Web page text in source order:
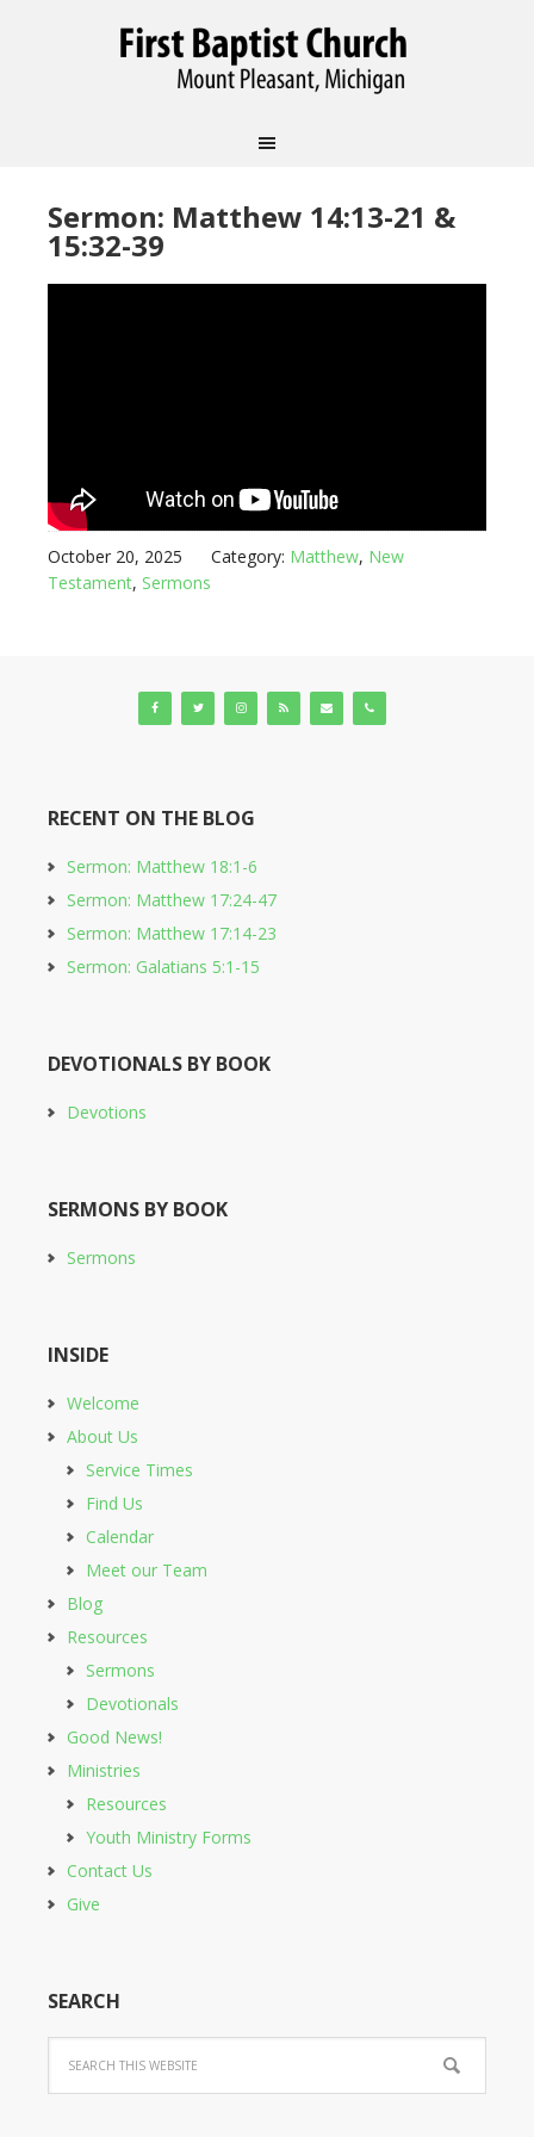
Sermon: Matthew 14:13-21 &
15:32-39
October 20, 2025 Category: Matthew, New
Testament, Sermons
RECENT ON THE BLOG
Sermon: Matthew 18:1-6
Sermon: Matthew 17:24-47
Sermon: Matthew 17:14-23
Sermon: Galatians 5:1-15
DEVOTIONALS BY BOOK
Devotions
SERMONS BY BOOK
Sermons
INSIDE
Welcome
About Us
Service Times
Find Us
Calendar
Meet our Team
Blog
Resources
Sermons
Devotionals
Good News!
Ministries
Resources
Youth Ministry Forms
Contact Us
Give
SEARCH